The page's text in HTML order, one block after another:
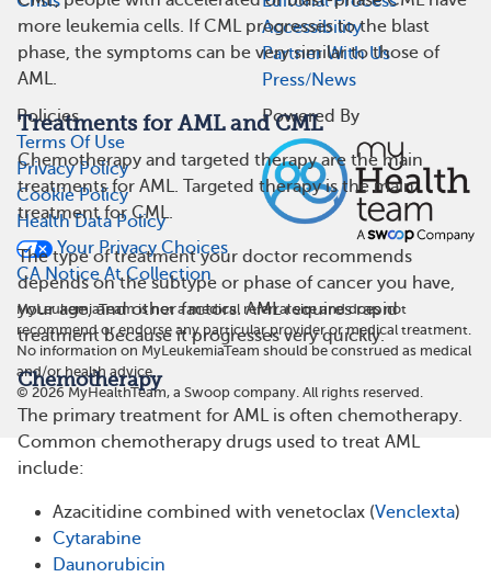
more leukemia cells. If CML progresses to the blast
phase, the symptoms can be very similar to those of
AML.
Treatments for AML and CML
Chemotherapy and targeted therapy are the main
treatments for AML. Targeted therapy is the main
treatment for CML.
The type of treatment your doctor recommends
depends on the subtype or phase of cancer you have,
your age, and other factors. AML requires rapid
treatment because it progresses very quickly.
Chemotherapy
The primary treatment for AML is often chemotherapy.
Common chemotherapy drugs used to treat AML
include:
Azacitidine combined with venetoclax (Venclexta)
Cytarabine
Daunorubicin
Accessibility
Partner With Us
Press/News
Policies
Terms Of Use
Privacy Policy
Cookie Policy
Health Data Policy
Your Privacy Choices
CA Notice At Collection
Powered By
MyLeukemiaTeam is not a medical referral site and does not
recommend or endorse any particular provider or medical treatment.
No information on MyLeukemiaTeam should be construed as medical
and/or health advice.
©2026MyHealthTeam, a Swoop company. All rights reserved.